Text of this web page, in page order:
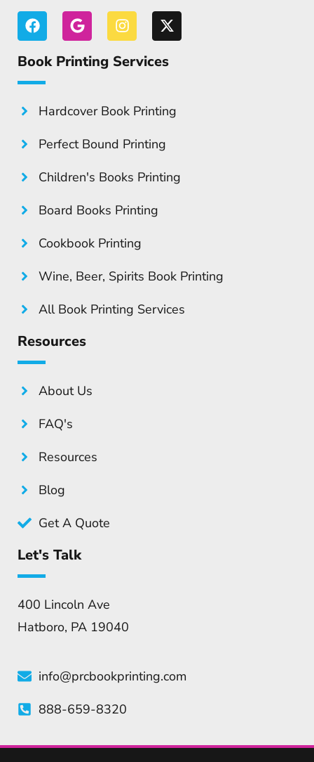
Book Printing Services
Hardcover Book Printing
Perfect Bound Printing
Children's Books Printing
Board Books Printing
Cookbook Printing
Wine, Beer, Spirits Book Printing
All Book Printing Services
Resources
About Us
FAQ's
Resources
Blog
Get A Quote
Let's Talk
400 Lincoln Ave
Hatboro, PA 19040
info@prcbookprinting.com
888-659-8320